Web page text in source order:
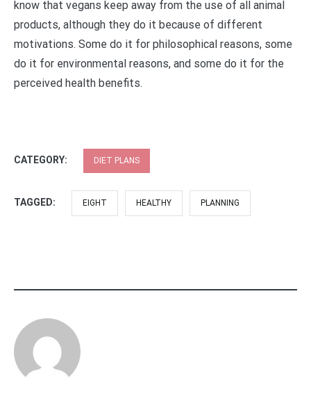
know that vegans keep away from the use of all animal
products, although they do it because of different
motivations. Some do it for philosophical reasons, some
do it for environmental reasons, and some do it for the
perceived health benefits.
CATEGORY: DIET PLANS
TAGGED: EIGHT HEALTHY PLANNING